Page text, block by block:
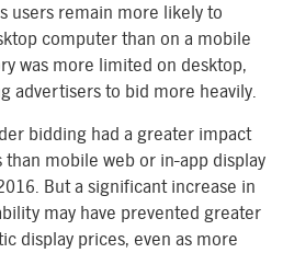
users remain more likely to
computer than on a mobile
was more limited on desktop,
advertisers to bid more heavily.
bidding had a greater impact
mobile web or in-app display
But a significant increase in
may have prevented greater
display prices, even as more